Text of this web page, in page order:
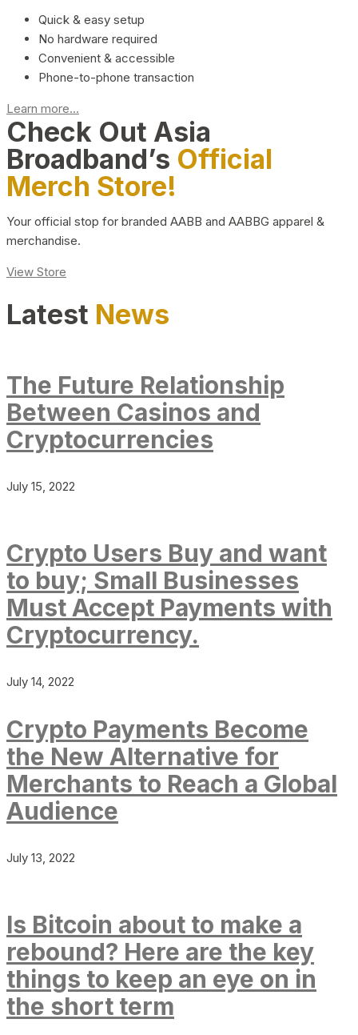
Quick & easy setup
No hardware required
Convenient & accessible
Phone-to-phone transaction
Learn more...
Check Out Asia
Broadband’s Official
Merch Store!
Your official stop for branded AABB and AABBG apparel &
merchandise.
View Store
Latest News
The Future Relationship
Between Casinos and
Cryptocurrencies
July 15, 2022
Crypto Users Buy and want
to buy; Small Businesses
Must Accept Payments with
Cryptocurrency.
July 14, 2022
Crypto Payments Become
the New Alternative for
Merchants to Reach a Global
Audience
July 13, 2022
Is Bitcoin about to make a
rebound? Here are the key
things to keep an eye on in
the short term